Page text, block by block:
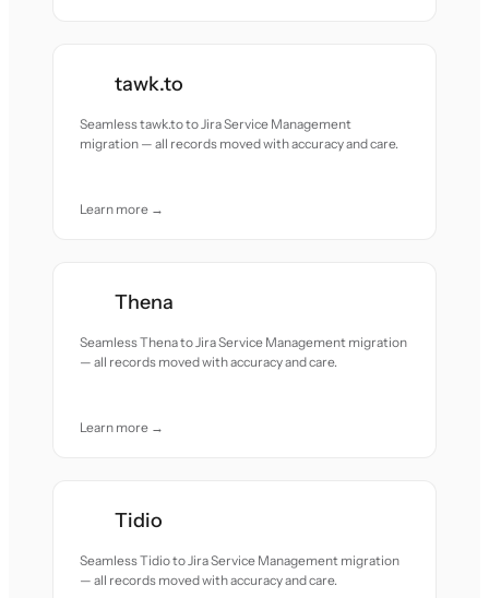
tawk.to
Seamless tawk.to to Jira Service Management
migration — all records moved with accuracy and care.
Learn more →
Thena
Seamless Thena to Jira Service Management migration
— all records moved with accuracy and care.
Learn more →
Tidio
Seamless Tidio to Jira Service Management migration
— all records moved with accuracy and care.